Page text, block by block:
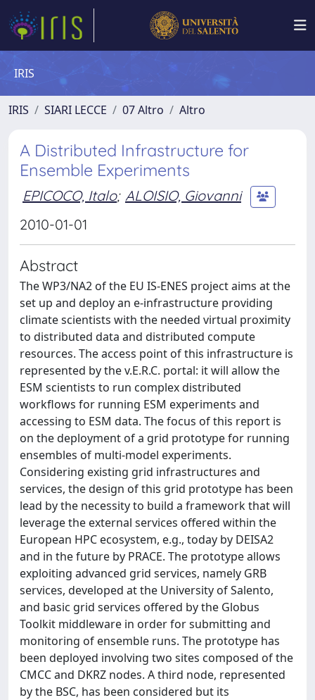
IRIS
IRIS SIARI LECCE 07 Altro Altro
A Distributed Infrastructure for
Ensemble Experiments
EPICOCO, Italo; ALOISIO, Giovanni
2010-01-01
Abstract
The WP3/NA2 of the EU IS-ENES project aims at the
set up and deploy an e-infrastructure providing
climate scientists with the needed virtual proximity
to distributed data and distributed compute
resources. The access point of this infrastructure is
represented by the v.E.R.C. portal: it will allow the
ESM scientists to run complex distributed
workflows for running ESM experiments and
accessing to ESM data. The focus of this report is
on the deployment of a grid prototype for running
ensembles of multi-model experiments.
Considering existing grid infrastructures and
services, the design of this grid prototype has been
lead by the necessity to build a framework that will
leverage the external services offered within the
European HPC ecosystem, e.g., today by DEISA2
and in the future by PRACE. The prototype allows
exploiting advanced grid services, namely GRB
services, developed at the University of Salento,
and basic grid services offered by the Globus
Toolkit middleware in order for submitting and
monitoring of ensemble runs. The prototype has
been deployed involving two sites composed of the
CMCC and DKRZ nodes. A third node, represented
by the BSC, has been considered but its